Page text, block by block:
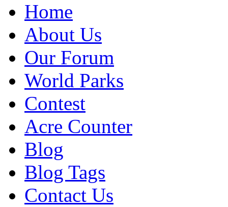
Home
About Us
Our Forum
World Parks
Contest
Acre Counter
Blog
Blog Tags
Contact Us